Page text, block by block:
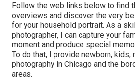
Follow the web links below to find
overviews and discover the very
for your household portrait. As a
photographer, I can capture your
moment and produce special
To do that, I provide newborn, kids,
photography in Chicago and the
areas.